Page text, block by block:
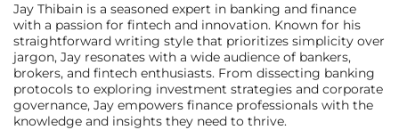
Jay Thibain is a seasoned expert in banking and finance
with a passion for fintech and innovation. Known for his
straightforward writing style that prioritizes simplicity over
jargon, Jay resonates with a wide audience of bankers,
brokers, and fintech enthusiasts. From dissecting banking
protocols to exploring investment strategies and corporate
governance, Jay empowers finance professionals with the
knowledge and insights they need to thrive.